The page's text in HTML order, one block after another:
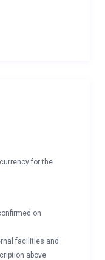
for the
on
facilities and
above